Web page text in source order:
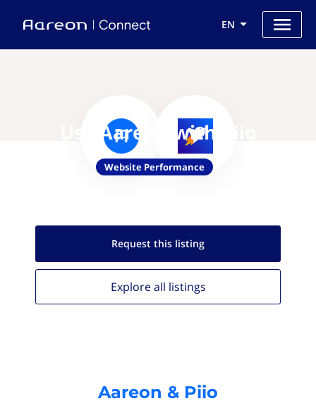
EN
Use Aareon with Piio
Website Performance
Request this listing
Explore all listings
Aareon & Piio